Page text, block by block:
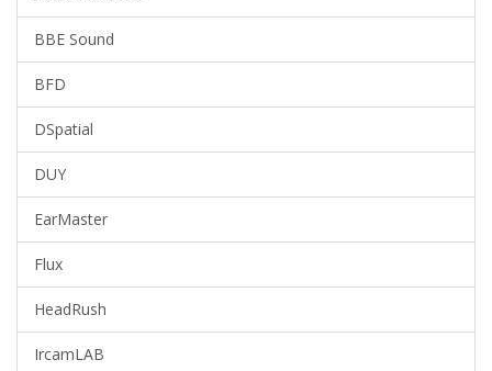
BBE Sound
BFD
DSpatial
DUY
EarMaster
Flux
HeadRush
IrcamLAB